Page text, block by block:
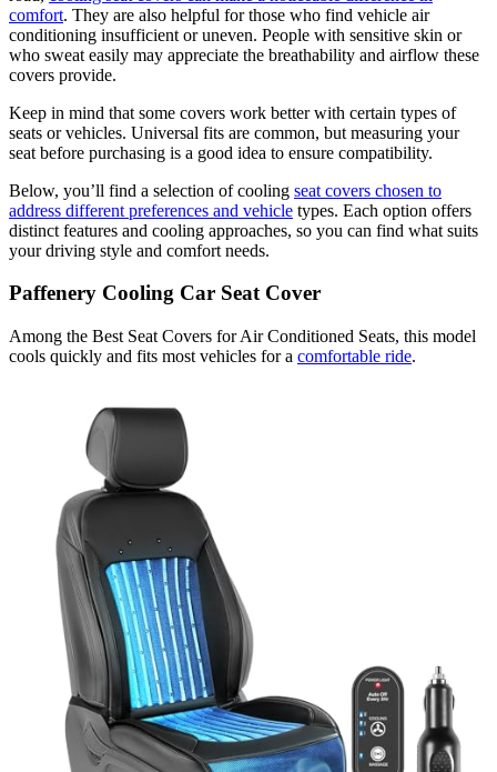
comfort. They are also helpful for those who find vehicle air
conditioning insufficient or uneven. People with sensitive skin or
who sweat easily may appreciate the breathability and airflow these
covers provide.
Keep in mind that some covers work better with certain types of
seats or vehicles. Universal fits are common, but measuring your
seat before purchasing is a good idea to ensure compatibility.
Below, you’ll find a selection of cooling seat covers chosen to
address different preferences and vehicle types. Each option offers
distinct features and cooling approaches, so you can find what suits
your driving style and comfort needs.
Paffenery Cooling Car Seat Cover
Among the Best Seat Covers for Air Conditioned Seats, this model
cools quickly and fits most vehicles for a comfortable ride.